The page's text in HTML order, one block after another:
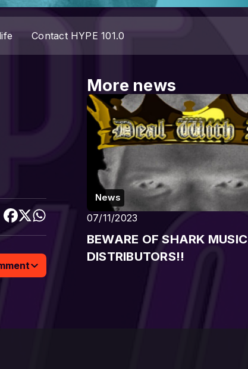
Contact HYPE 101.0
More news
News
07/11/2023
BEWARE OF SHARK MUSIC
DISTRIBUTORS!!